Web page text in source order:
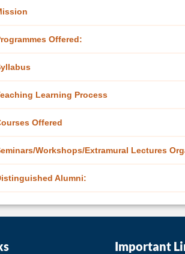
Offered:
Learning Process
Offered
Workshops/Extramural Lectures
Alumni:
Important